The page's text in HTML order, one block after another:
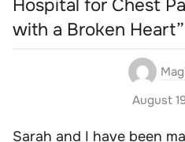
Hospital for Chest
with a Broken Heart”
August
Sarah and I have been